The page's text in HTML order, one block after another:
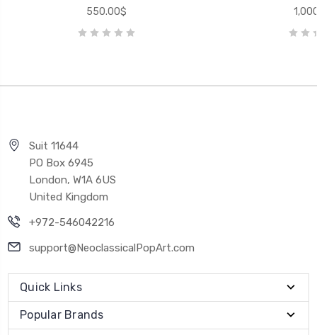
550.00$
Suit 11644
PO Box 6945
London, W1A 6US
United Kingdom
+972-546042216
support@NeoclassicalPopArt.com
Quick Links
Popular Brands